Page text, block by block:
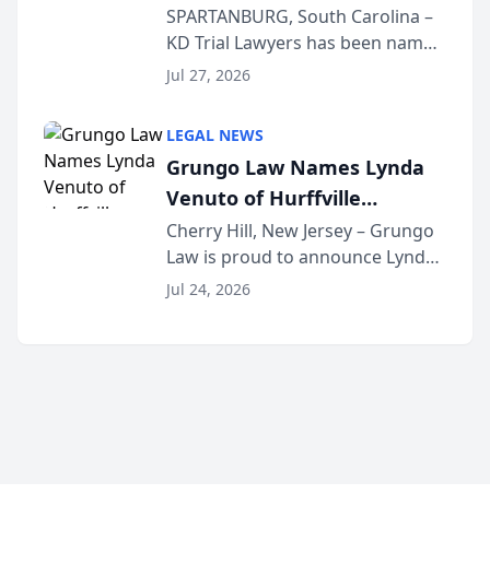
Defense Law Firm for 2026
SPARTANBURG, South Carolina –
KD Trial Lawyers has been named
the 2026 winner in the Best
Courier’s Spartanburg’s Best
awards program. KD Trial
Lawye...
Jul 27, 2026
LEGAL NEWS
Grungo Law Names Lynda
Venuto of Hurffville
Elementary School as 2026
South Jersey Teacher of the
Year
Cherry Hill, New Jersey – Grungo
Law is proud to announce Lynda
Venuto of Hurffville Elementary
Jul 24, 2026